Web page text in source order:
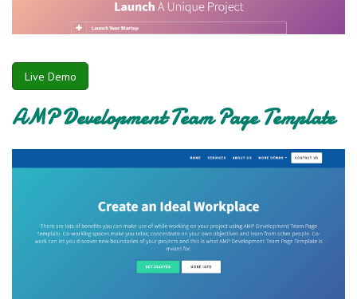
Live Demo
AMP Development Team Page Template